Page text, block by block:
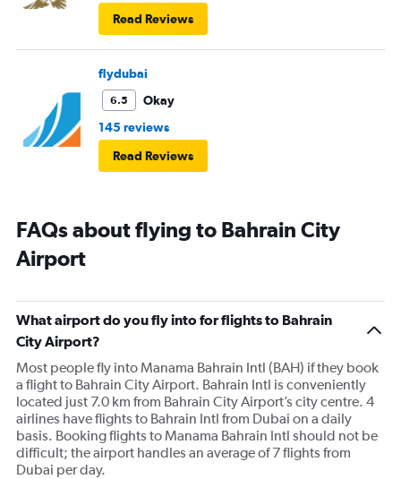
Read Reviews
flydubai
6.5
Okay
145 reviews
Read Reviews
FAQs about flying to Bahrain City
Airport
What airport do you fly into for flights to Bahrain
City Airport?
Most people fly into Manama Bahrain Intl (BAH) if they book
a flight to Bahrain City Airport. Bahrain Intl is conveniently
located just 7.0 km from Bahrain City Airport’s city centre. 4
airlines have flights to Bahrain Intl from Dubai on a daily
basis. Booking flights to Manama Bahrain Intl should not be
difficult; the airport handles an average of 7 flights from
Dubai per day.